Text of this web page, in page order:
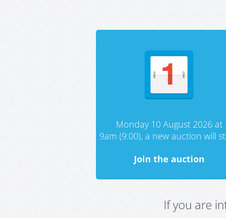
Monday 10 August 2026 at
9am (9:00), a new auction will
Join the auction
If you are